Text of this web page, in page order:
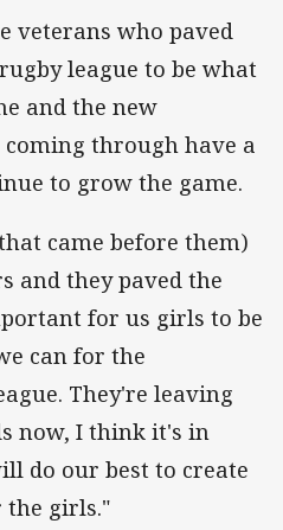
veterans who paved
league to be what
and the new
through have a
to grow the game.
came before them)
and they paved the
for us girls to be
can for the
They're leaving
now, I think it's in
do our best to create
the girls."